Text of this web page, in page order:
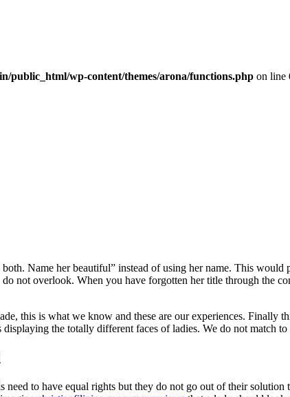
public_html/wp-content/themes/arona/functions.php on line
Name her beautiful” instead of using her name. This
not overlook. When you have forgotten her title through the
this is what we know and these are our experiences. Finally
the totally different faces of ladies. We do not match
to have equal rights but they do not go out of their